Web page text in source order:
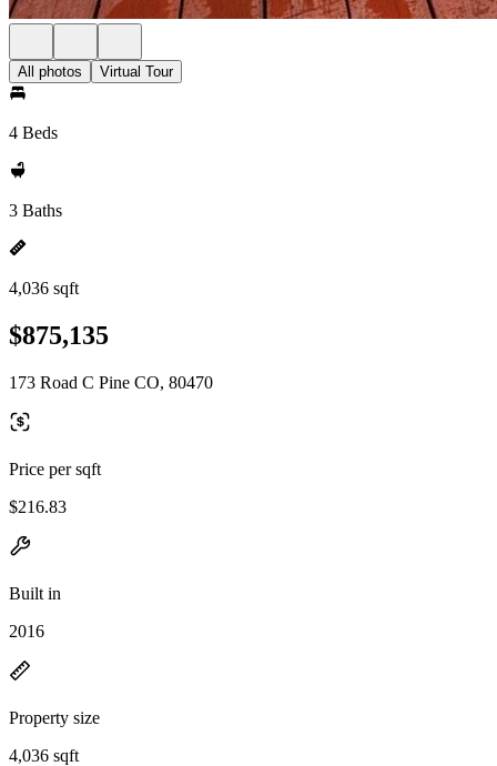
All photos Virtual Tour
4 Beds
3 Baths
4,036 sqft
$875,135
173 Road C Pine CO, 80470
Price per sqft
$216.83
Built in
2016
Property size
4,036 sqft